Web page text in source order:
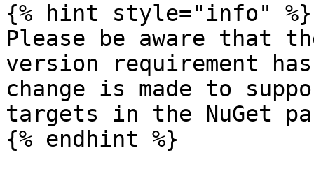
{% hint style="info" %}
Please be aware that
version requirement
change is made to
targets in the NuGet
{% endhint %}